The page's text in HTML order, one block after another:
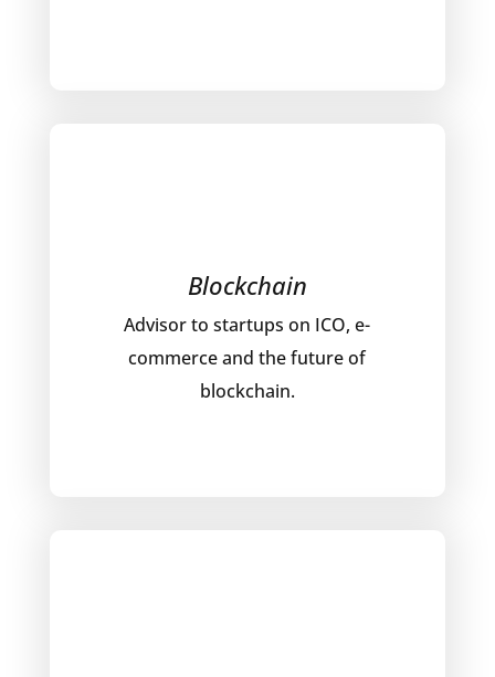
Blockchain
Advisor to startups on ICO, e-
commerce and the future of
blockchain.